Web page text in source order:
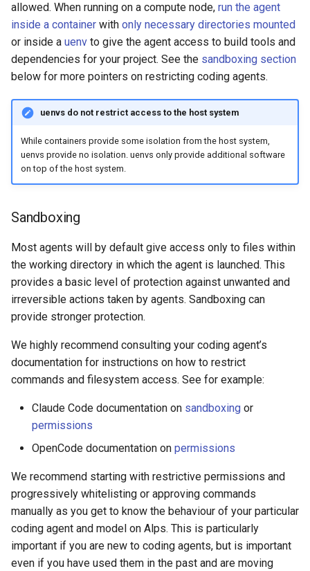
allowed. When running on a compute node, run the agent
inside a container with only necessary directories mounted
or inside a uenv to give the agent access to build tools and
dependencies for your project. See the sandboxing section
below for more pointers on restricting coding agents.
uenvs do not restrict access to the host system
While containers provide some isolation from the host system,
uenvs provide no isolation. uenvs only provide additional software
on top of the host system.
Sandboxing
Most agents will by default give access only to files within
the working directory in which the agent is launched. This
provides a basic level of protection against unwanted and
irreversible actions taken by agents. Sandboxing can
provide stronger protection.
We highly recommend consulting your coding agent’s
documentation for instructions on how to restrict
commands and filesystem access. See for example:
Claude Code documentation on sandboxing or
permissions
OpenCode documentation on permissions
We recommend starting with restrictive permissions and
progressively whitelisting or approving commands
manually as you get to know the behaviour of your particular
coding agent and model on Alps. This is particularly
important if you are new to coding agents, but is important
even if you have used them in the past and are moving